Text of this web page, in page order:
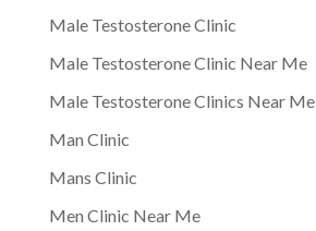
Male Testosterone Clinic
Male Testosterone Clinic Near Me
Male Testosterone Clinics Near Me
Man Clinic
Mans Clinic
Men Clinic Near Me